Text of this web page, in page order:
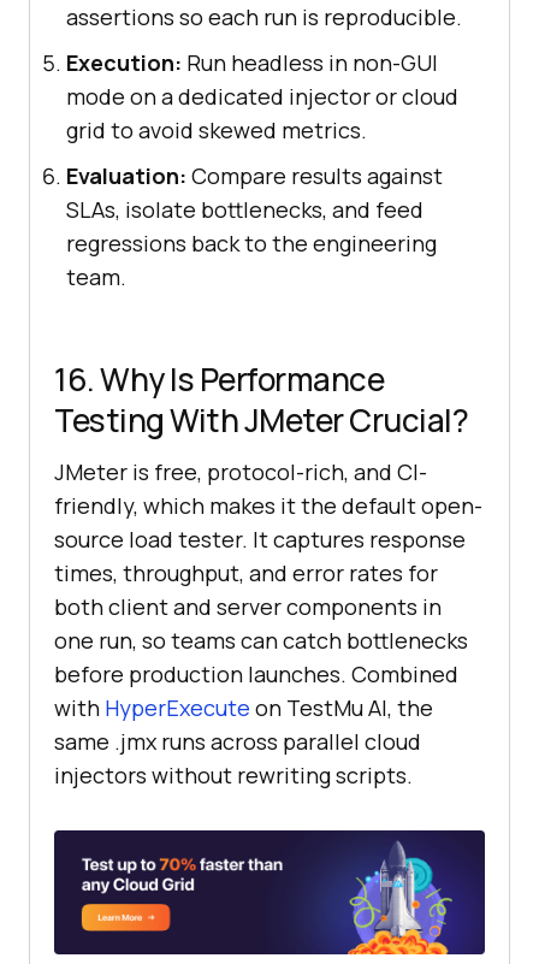
assertions so each run is reproducible.
Execution: Run headless in non-GUI
mode on a dedicated injector or cloud
grid to avoid skewed metrics.
Evaluation: Compare results against
SLAs, isolate bottlenecks, and feed
regressions back to the engineering
team.
16. Why Is Performance
Testing With JMeter Crucial?
JMeter is free, protocol-rich, and CI-
friendly, which makes it the default open-
source load tester. It captures response
times, throughput, and error rates for
both client and server components in
one run, so teams can catch bottlenecks
before production launches. Combined
with HyperExecute on TestMu AI, the
same .jmx runs across parallel cloud
injectors without rewriting scripts.